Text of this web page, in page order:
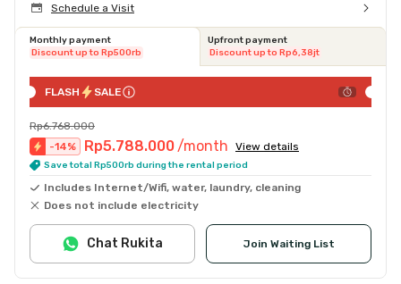
Schedule a Visit
Monthly payment
Discount up to Rp500rb
Upfront payment
Discount up to Rp6,38jt
FLASH SALE
Rp6.768.000
-14% Rp5.788.000 /month View details
Save total Rp500rb during the rental period
Includes Internet/Wifi, water, laundry, cleaning
Does not include electricity
Join Waiting List
Chat Rukita